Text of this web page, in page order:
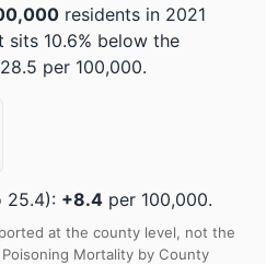
residents in 2021
sits 10.6% below the
per 100,000.
25.4): +8.4 per 100,000.
at the county level, not the
Mortality by County